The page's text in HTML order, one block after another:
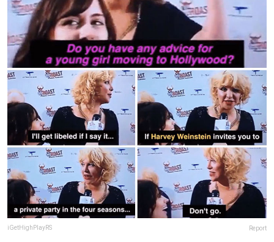
iGetHighPlayRS Report